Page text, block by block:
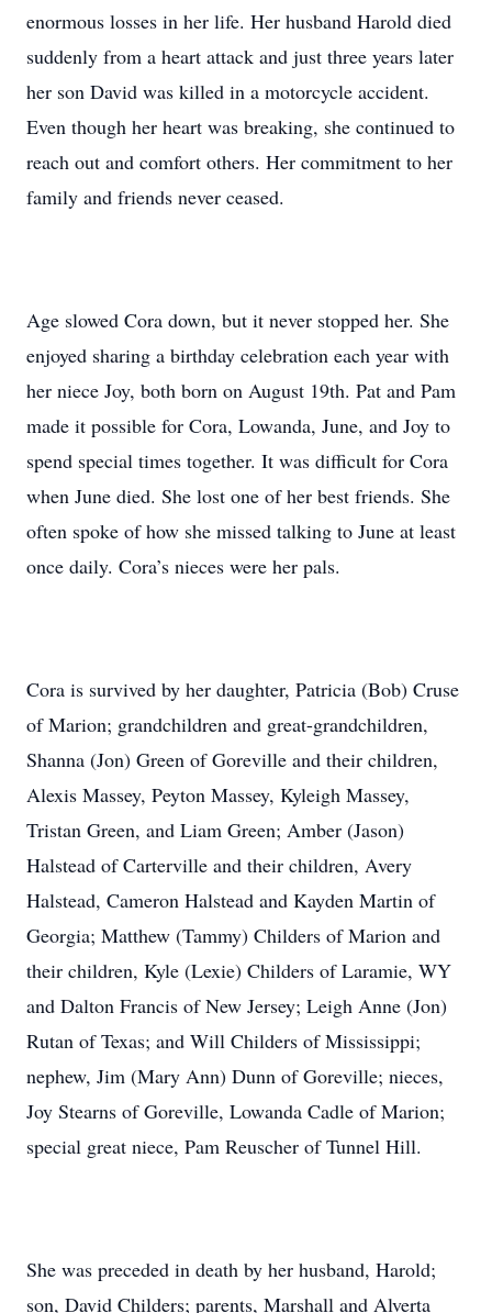
enormous losses in her life. Her husband Harold died
suddenly from a heart attack and just three years later
her son David was killed in a motorcycle accident.
Even though her heart was breaking, she continued to
reach out and comfort others. Her commitment to her
family and friends never ceased.
Age slowed Cora down, but it never stopped her. She
enjoyed sharing a birthday celebration each year with
her niece Joy, both born on August 19th. Pat and Pam
made it possible for Cora, Lowanda, June, and Joy to
spend special times together. It was difficult for Cora
when June died. She lost one of her best friends. She
often spoke of how she missed talking to June at least
once daily. Cora’s nieces were her pals.
Cora is survived by her daughter, Patricia (Bob) Cruse
of Marion; grandchildren and great-grandchildren,
Shanna (Jon) Green of Goreville and their children,
Alexis Massey, Peyton Massey, Kyleigh Massey,
Tristan Green, and Liam Green; Amber (Jason)
Halstead of Carterville and their children, Avery
Halstead, Cameron Halstead and Kayden Martin of
Georgia; Matthew (Tammy) Childers of Marion and
their children, Kyle (Lexie) Childers of Laramie, WY
and Dalton Francis of New Jersey; Leigh Anne (Jon)
Rutan of Texas; and Will Childers of Mississippi;
nephew, Jim (Mary Ann) Dunn of Goreville; nieces,
Joy Stearns of Goreville, Lowanda Cadle of Marion;
special great niece, Pam Reuscher of Tunnel Hill.
She was preceded in death by her husband, Harold;
son, David Childers; parents, Marshall and Alverta